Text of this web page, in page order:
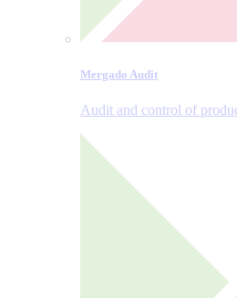
Mergado Audit
Audit and control of